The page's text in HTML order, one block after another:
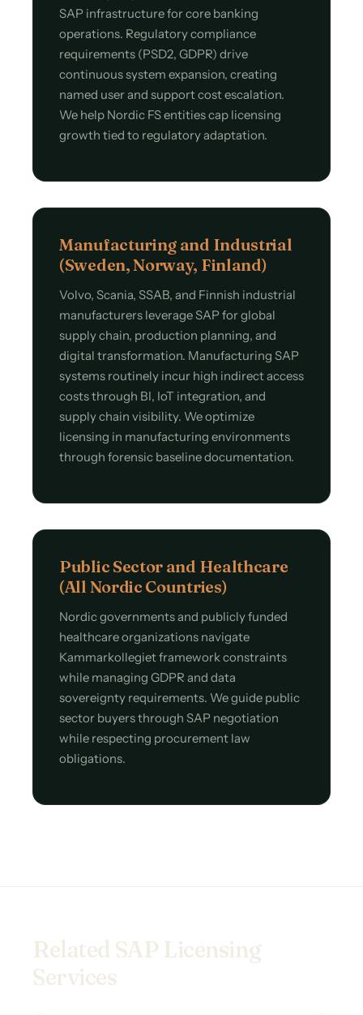
SAP infrastructure for core banking
operations. Regulatory compliance
requirements (PSD2, GDPR) drive
continuous system expansion, creating
named user and support cost escalation.
We help Nordic FS entities cap licensing
growth tied to regulatory adaptation.
Manufacturing and Industrial
(Sweden, Norway, Finland)
Volvo, Scania, SSAB, and Finnish industrial
manufacturers leverage SAP for global
supply chain, production planning, and
digital transformation. Manufacturing SAP
systems routinely incur high indirect access
costs through BI, IoT integration, and
supply chain visibility. We optimize
licensing in manufacturing environments
through forensic baseline documentation.
Public Sector and Healthcare
(All Nordic Countries)
Nordic governments and publicly funded
healthcare organizations navigate
Kammarkollegiet framework constraints
while managing GDPR and data
sovereignty requirements. We guide public
sector buyers through SAP negotiation
while respecting procurement law
obligations.
Related SAP Licensing
Services